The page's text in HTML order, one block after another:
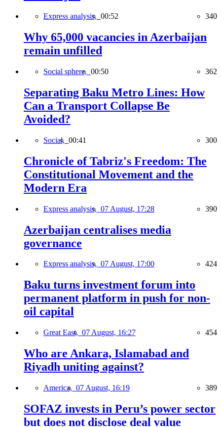
Express analysis, 00:52 340
Why 65,000 vacancies in Azerbaijan
remain unfilled
Social sphere, 00:50 362
Separating Baku Metro Lines: How
Can a Transport Collapse Be
Avoided?
Social, 00:41 300
Chronicle of Tabriz's Freedom: The
Constitutional Movement and the
Modern Era
Express analysis, 07 August, 17:28 390
Azerbaijan centralises media
governance
Express analysis, 07 August, 17:00 424
Baku turns investment forum into
permanent platform in push for non-
oil capital
Great East, 07 August, 16:27 454
Who are Ankara, Islamabad and
Riyadh uniting against?
America, 07 August, 16:19 389
SOFAZ invests in Peru’s power sector
but does not disclose deal value